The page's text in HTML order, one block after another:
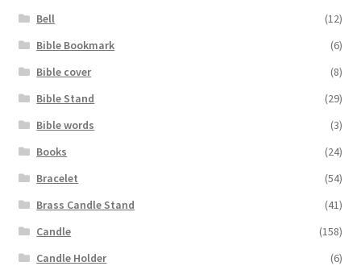
Bell
(12)
Bible Bookmark
(6)
Bible cover
(8)
Bible Stand
(29)
Bible words
(3)
Books
(24)
Bracelet
(54)
Brass Candle Stand
(41)
Candle
(158)
Candle Holder
(6)